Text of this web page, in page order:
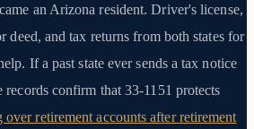
an Arizona resident. Driver's license,
deed, and tax returns from both states for
If a past state ever sends a tax notice
records confirm that 33-1151 protects
over retirement accounts after retirement